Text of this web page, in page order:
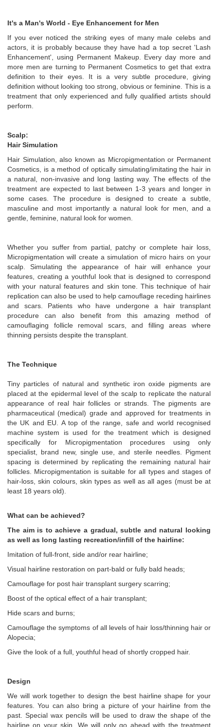
It's a Man's World - Eye Enhancement for Men
If you ever noticed the striking eyes of many male celebs and
actors, it is probably because they have had a top secret 'Lash
Enhancement', using Permanent Makeup. Every day more and
more men are turning to Permanent Cosmetics to get that extra
definition to their eyes. It is a very subtle procedure, giving
definition without looking too strong, obvious or feminine. This is a
treatment that only experienced and fully qualified artists should
perform.
Scalp:
Hair Simulation
Hair Simulation, also known as Micropigmentation or Permanent
Cosmetics, is a method of optically simulating/imitating the hair in
a natural, non-invasive and long lasting way. The effects of the
treatment are expected to last between 1-3 years and longer in
some cases. The procedure is designed to create a subtle,
masculine and most importantly a natural look for men, and a
gentle, feminine, natural look for women.
Whether you suffer from partial, patchy or complete hair loss,
Micropigmentation will create a simulation of micro hairs on your
scalp. Simulating the appearance of hair will enhance your
features, creating a youthful look that is designed to correspond
with your natural features and skin tone. This technique of hair
replication can also be used to help camouflage receding hairlines
and scars. Patients who have undergone a hair transplant
procedure can also benefit from this amazing method of
camouflaging follicle removal scars, and filling areas where
thinning persists despite the transplant.
The Technique
Tiny particles of natural and synthetic iron oxide pigments are
placed at the epidermal level of the scalp to replicate the natural
appearance of real hair follicles or strands. The pigments are
pharmaceutical (medical) grade and approved for treatments in
the UK and EU. A top of the range, safe and world recognised
machine system is used for the treatment which is designed
specifically for Micropigmentation procedures using only
specialist, brand new, single use, and sterile needles. Pigment
spacing is determined by replicating the remaining natural hair
follicles. Micropigmentation is suitable for all types and stages of
hair-loss, skin colours, skin types as well as all ages (must be at
least 18 years old).
What can be achieved?
The aim is to achieve a gradual, subtle and natural looking
as well as long lasting recreation/infill of the hairline:
Imitation of full-front, side and/or rear hairline;
Visual hairline restoration on part-bald or fully bald heads;
Camouflage for post hair transplant surgery scarring;
Boost of the optical effect of a hair transplant;
Hide scars and burns;
Camouflage the symptoms of all levels of hair loss/thinning hair or
Alopecia;
Give the look of a full, youthful head of shortly cropped hair.
Design
We will work together to design the best hairline shape for your
features. You can also bring a picture of your hairline from the
past. Special wax pencils will be used to draw the shape of the
hairline on your skin. We will only go ahead with the treatment